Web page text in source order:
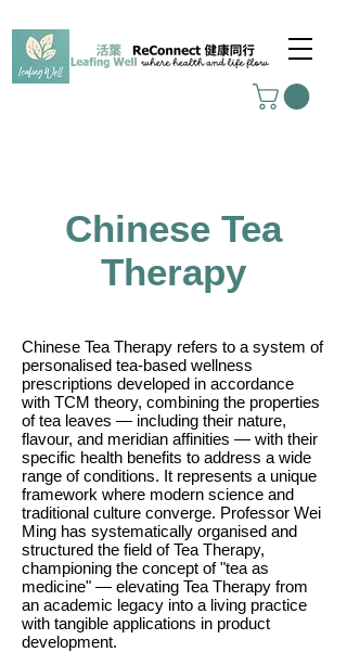
Chinese Tea
Therapy
Chinese Tea Therapy refers to a system of
personalised tea-based wellness
prescriptions developed in accordance
with TCM theory, combining the properties
of tea leaves — including their nature,
flavour, and meridian affinities — with their
specific health benefits to address a wide
range of conditions. It represents a unique
framework where modern science and
traditional culture converge. Professor Wei
Ming has systematically organised and
structured the field of Tea Therapy,
championing the concept of "tea as
medicine" — elevating Tea Therapy from
an academic legacy into a living practice
with tangible applications in product
development.